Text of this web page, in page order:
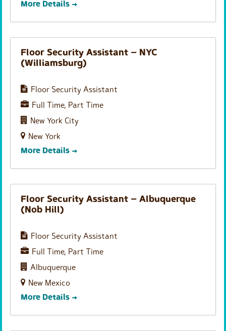
More Details
Floor Security Assistant – NYC
(Williamsburg)
Floor Security Assistant
Full Time Part Time
New York City
New York
More Details
Floor Security Assistant – Albuquerque
(Nob Hill)
Floor Security Assistant
Full Time Part Time
Albuquerque
New Mexico
More Details